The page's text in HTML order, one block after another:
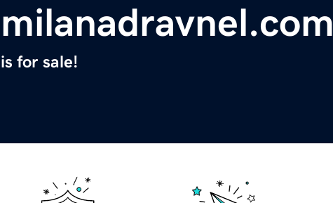
milanadravnel.com
is for sale!